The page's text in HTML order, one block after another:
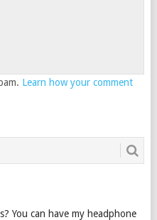
Learn how your comment
You can have my headphone